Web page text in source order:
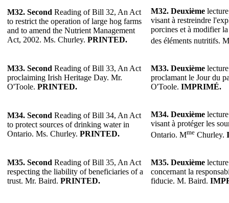
M32. Second Reading of Bill 32, An Act
to restrict the operation of large hog farms
and to amend the Nutrient Management
Act, 2002. Ms. Churley. PRINTED.
M32. Deuxième
visant à restreindre
porcines et à modifier
des éléments nutritifs. M
M33. Second Reading of Bill 33, An Act
proclaiming Irish Heritage Day. Mr.
O'Toole. PRINTED.
M33. Deuxième
proclamant le Jour du
O'Toole. IMPRIMÉ.
M34. Second Reading of Bill 34, An Act
to protect sources of drinking water in
Ontario. Ms. Churley. PRINTED.
M34. Deuxième
visant à protéger les
Ontario. Mme Churley.
M35. Second Reading of Bill 35, An Act
respecting the liability of beneficiaries of a
trust. Mr. Baird. PRINTED.
M35. Deuxième
concernant la
fiducie. M. Baird.